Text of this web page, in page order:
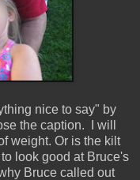
nice to say" by
the caption. I will
weight. Or is the kilt
look good at Bruce's
Bruce called out